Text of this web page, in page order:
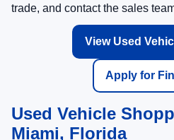
trade, and contact the sales
View Used
Apply for
Used Vehicle
Miami, Florida